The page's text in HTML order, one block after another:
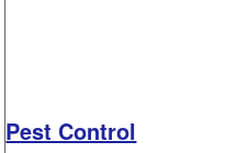
Pest Control